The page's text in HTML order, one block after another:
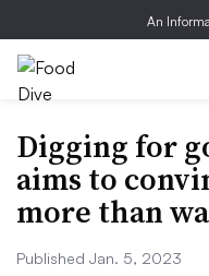
An
Digging for
aims to
more than
Published Jan. 5, 2023